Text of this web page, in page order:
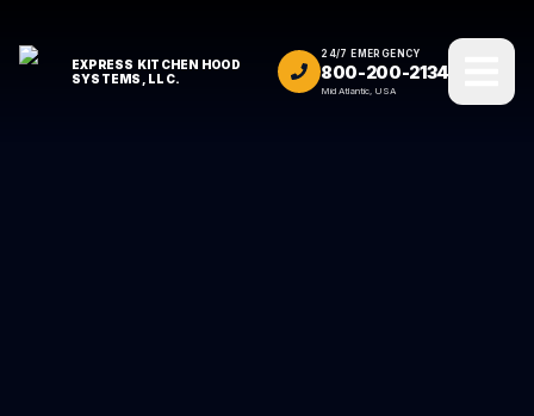
EXPRESS KITCHEN HOOD
SYSTEMS, LLC.
24/7 EMERGENCY
800-200-2134
Mid Atlantic, USA